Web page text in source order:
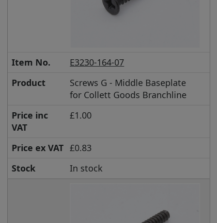
Item No.
E3230-164-07
Product
Screws G - Middle Baseplate
for Collett Goods Branchline
Price inc
VAT
£1.00
Price ex VAT £0.83
Stock
In stock